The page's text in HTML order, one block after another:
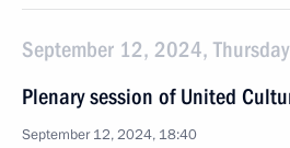
September 12, 2024, Thursday
Plenary session of United
September 12, 2024, 18:40